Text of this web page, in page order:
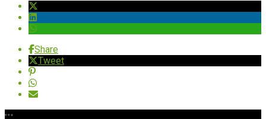
Share
Tweet